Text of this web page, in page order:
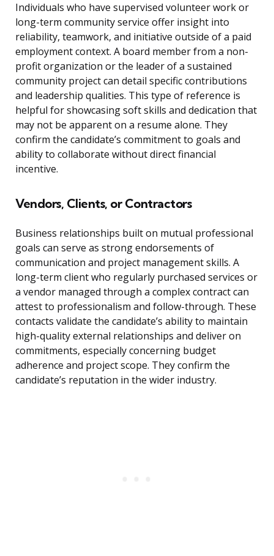
Individuals who have supervised volunteer work or
long-term community service offer insight into
reliability, teamwork, and initiative outside of a paid
employment context. A board member from a non-
profit organization or the leader of a sustained
community project can detail specific contributions
and leadership qualities. This type of reference is
helpful for showcasing soft skills and dedication that
may not be apparent on a resume alone. They
confirm the candidate’s commitment to goals and
ability to collaborate without direct financial
incentive.
Vendors, Clients, or Contractors
Business relationships built on mutual professional
goals can serve as strong endorsements of
communication and project management skills. A
long-term client who regularly purchased services or
a vendor managed through a complex contract can
attest to professionalism and follow-through. These
contacts validate the candidate’s ability to maintain
high-quality external relationships and deliver on
commitments, especially concerning budget
adherence and project scope. They confirm the
candidate’s reputation in the wider industry.